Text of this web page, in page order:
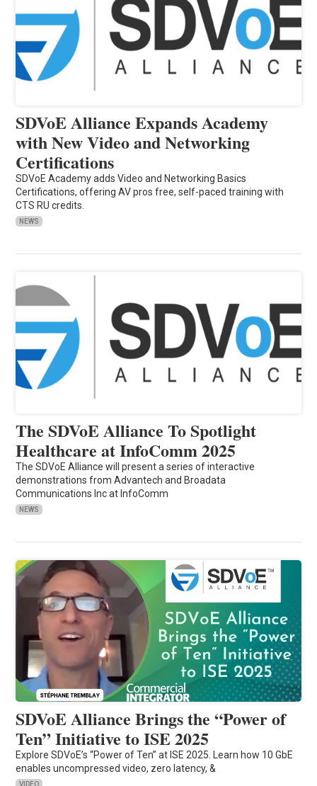
SDVoE Alliance Expands Academy
with New Video and Networking
Certifications
SDVoE Academy adds Video and Networking Basics
Certifications, offering AV pros free, self-paced training with
CTS RU credits.
NEWS
The SDVoE Alliance To Spotlight
Healthcare at InfoComm 2025
The SDVoE Alliance will present a series of interactive
demonstrations from Advantech and Broadata
Communications Inc at InfoComm
NEWS
SDVoE Alliance Brings the “Power of
Ten” Initiative to ISE 2025
Explore SDVoE’s “Power of Ten” at ISE 2025. Learn how 10 GbE
enables uncompressed video, zero latency, &
VIDEO